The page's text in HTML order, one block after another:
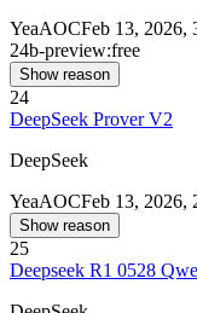
YeaAOCFeb 13, 2026,
24b-preview:free
Show reason
24
DeepSeek Prover V2
DeepSeek
YeaAOCFeb 13, 2026,
Show reason
25
Deepseek R1 0528